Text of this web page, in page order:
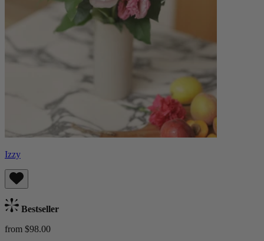
Izzy
Bestseller
from $98.00